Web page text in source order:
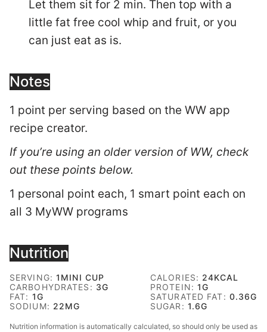
Let them sit for 2 min. Then top with a
little fat free cool whip and fruit, or you
can just eat as is.
Notes
1 point per serving based on the WW app
recipe creator.
If you’re using an older version of WW, check
out these points below.
1 personal point each, 1 smart point each on
all 3 MyWW programs
Nutrition
SERVING:1 MINI CUP CALORIES: 24KCAL
CARBOHYDRATES: 3G PROTEIN:1G
FAT: 1G SATURATED FAT: 0.36G
SODIUM: 22MG SUGAR: 1.6G
Nutrition information is automatically calculated, so should only be used as